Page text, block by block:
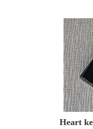
Heart